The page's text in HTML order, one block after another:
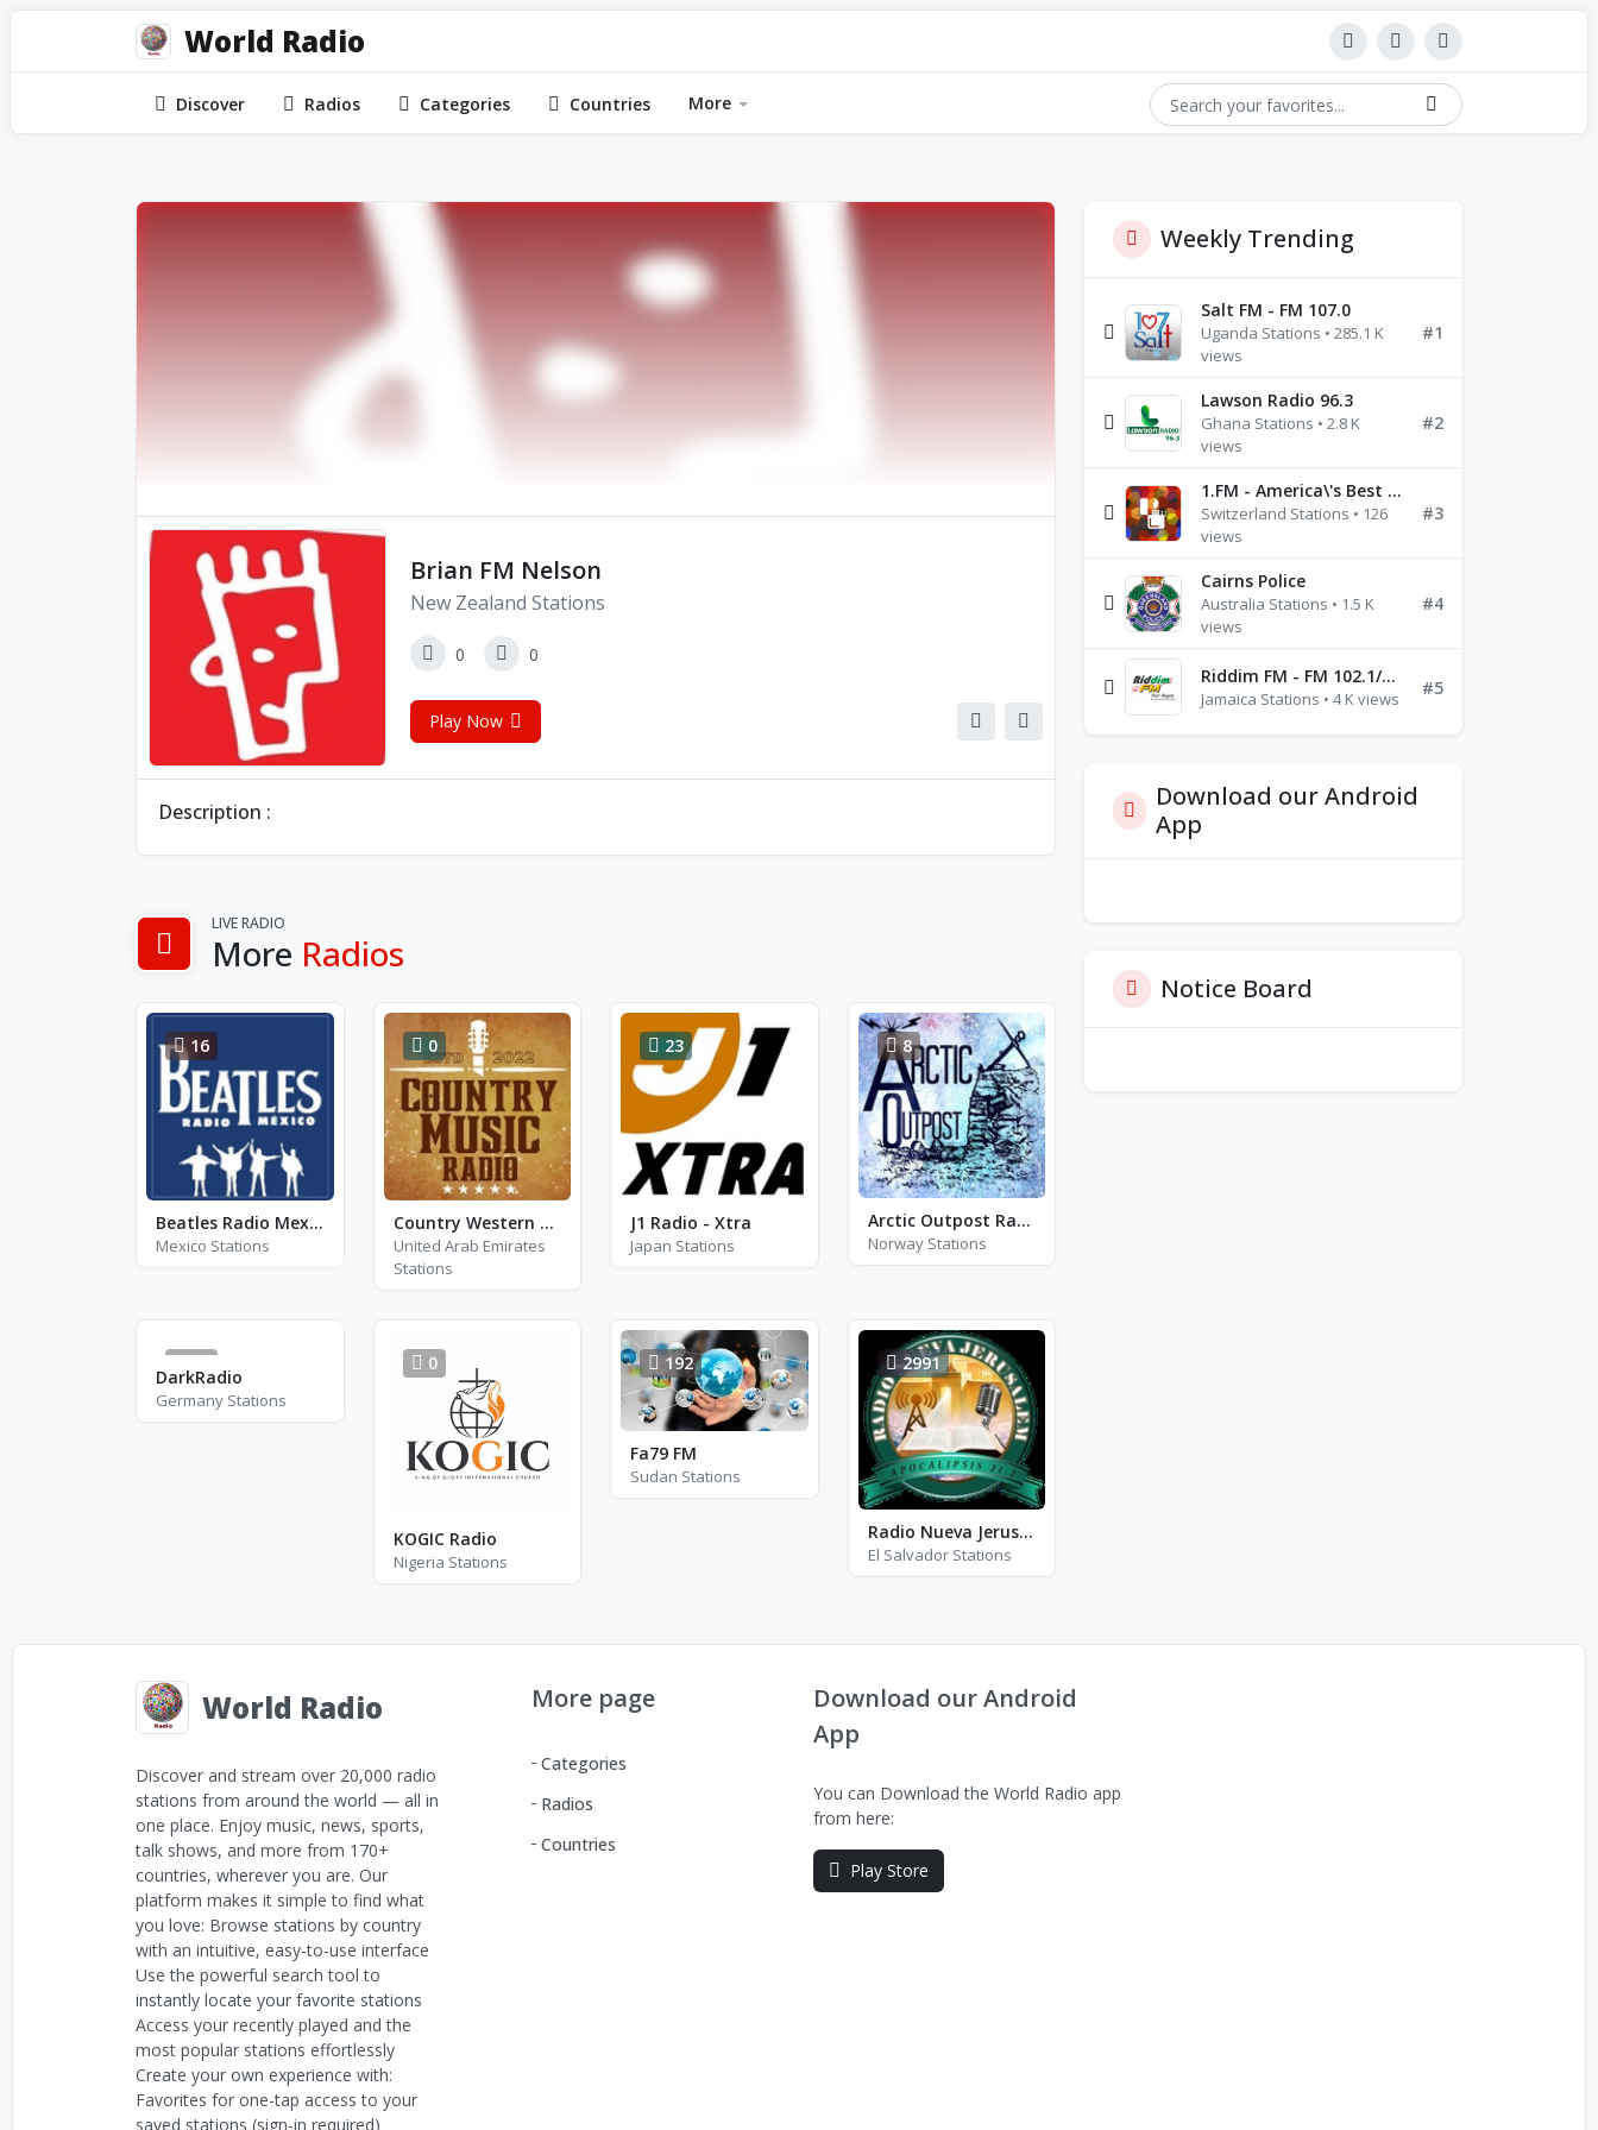
World Radio
Discover Radios Categories Countries More
Brian FM Nelson
New Zealand Stations
0 0
Play Now
Description :
LIVE RADIO
More Radios
16
Beatles Radio Mexico
Mexico Stations
0
Country Western Radio - Patsy Cline
United Arab Emirates
Stations
23
J1 Radio - Xtra
Japan Stations
8
Arctic Outpost Radio - AM 1270
Norway Stations
55
DarkRadio
Germany Stations
0
KOGIC Radio
Nigeria Stations
192
Fa79 FM
Sudan Stations
2991
Radio Nueva Jerusalem San Miguel
El Salvador Stations
Weekly Trending
Salt FM - FM 107.0
Uganda Stations • 285.1 K
views
#1
Lawson Radio 96.3
Ghana Stations • 2.8 K
views
#2
1.FM - America\'s Best Ballads Radio
Switzerland Stations • 126
views
#3
Cairns Police
Australia Stations • 1.5 K
views
#4
Riddim FM - FM 102.1/102.3/102.5
Jamaica Stations • 4 K views
#5
Download our Android
App
Notice Board
World Radio
Discover and stream over 20,000 radio
stations from around the world — all in
one place. Enjoy music, news, sports,
talk shows, and more from 170+
countries, wherever you are. Our
platform makes it simple to find what
you love: Browse stations by country
with an intuitive, easy-to-use interface
Use the powerful search tool to
instantly locate your favorite stations
Access your recently played and the
most popular stations effortlessly
Create your own experience with:
Favorites for one-tap access to your
saved stations (sign-in required)
More page
Categories
Radios
Countries
Download our Android
App
You can Download the World Radio app
from here:
Play Store